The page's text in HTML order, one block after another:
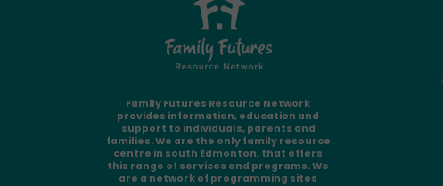
Family Futures Resource Network
provides information, education and
support to individuals, parents and
families. We are the only family resource
centre in south Edmonton, that offers
this range of services and programs. We
are a network of programming sites